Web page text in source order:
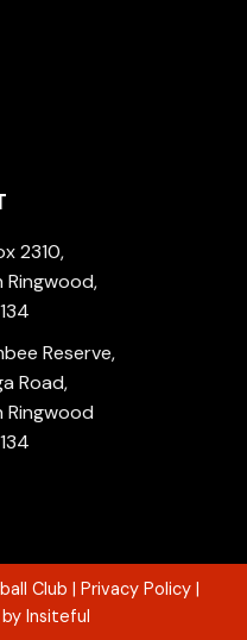
2310,
Ringwood,
Reserve,
Road,
Ringwood
Club | Privacy Policy|
by Insiteful